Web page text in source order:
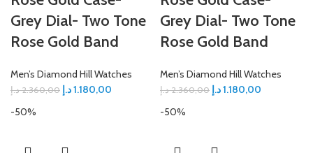
Grey Dial- Two Tone
Rose Gold Band
Men’s Diamond Hill Watches
2.360,00 د.إ 1.180,00د.إ
Grey Dial- Two Tone
Rose Gold Band
Men’s Diamond Hill Watches
2.360,00 د.إ 1.180,00د.إ
-50%
-50%